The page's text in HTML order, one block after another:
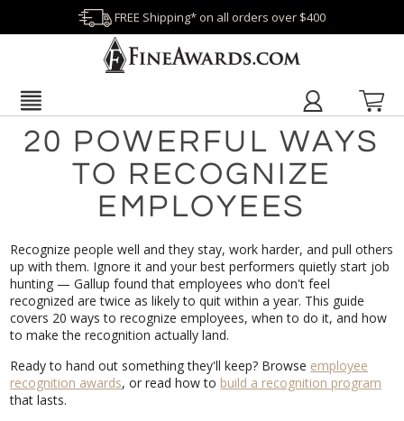
FREE Shipping* on all orders over $400
20 POWERFUL WAYS
TO RECOGNIZE
EMPLOYEES
Recognize people well and they stay, work harder, and pull others
up with them. Ignore it and your best performers quietly start job
hunting — Gallup found that employees who don't feel
recognized are twice as likely to quit within a year. This guide
covers 20 ways to recognize employees, when to do it, and how
to make the recognition actually land.
Ready to hand out something they'll keep? Browse employee
recognition awards, or read how to build a recognition program
that lasts.